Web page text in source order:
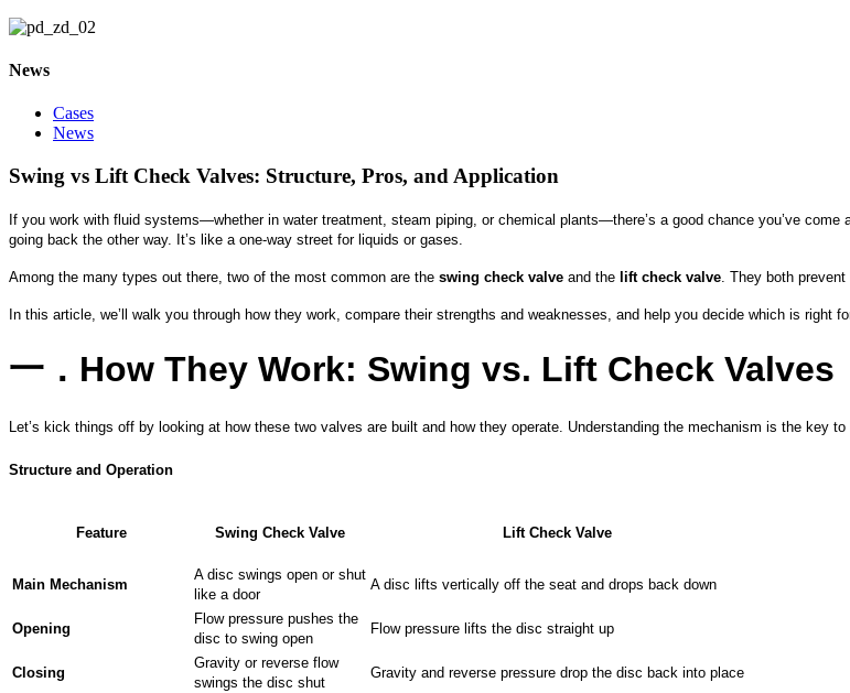
News
Cases
News
Swing vs Lift Check Valves: Structure, Pros, and Application
If you work with fluid systems—whether in water treatment, steam piping, or chemical plants—there’s a good chance you’ve
going back the other way. It’s like a one-way street for liquids or gases.
Among the many types out there, two of the most common are the swing check valve and the lift check valve . They both
In this article, we’ll walk you through how they work, compare their strengths and weaknesses, and help you decide which is right
一． How They Work: Swing vs. Lift Check Valves
Let’s kick things off by looking at how these two valves are built and how they operate. Understanding the mechanism is the key to
Structure and Operation
Feature Swing Check Valve Lift Check Valve
Main Mechanism
A disc swings open or shut
like a door
A disc lifts vertically off the seat and drops back down
Opening
Flow pressure pushes the
disc to swing open
Flow pressure lifts the disc straight up
Closing
Gravity or reverse flow
swings the disc shut
Gravity and reverse pressure drop the disc back into place